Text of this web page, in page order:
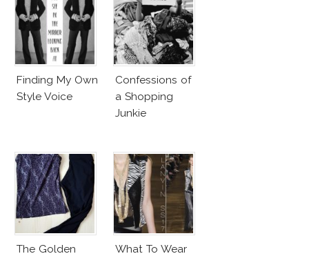
Finding My Own
Style Voice
Confessions of
a Shopping
Junkie
The Golden
What To Wear